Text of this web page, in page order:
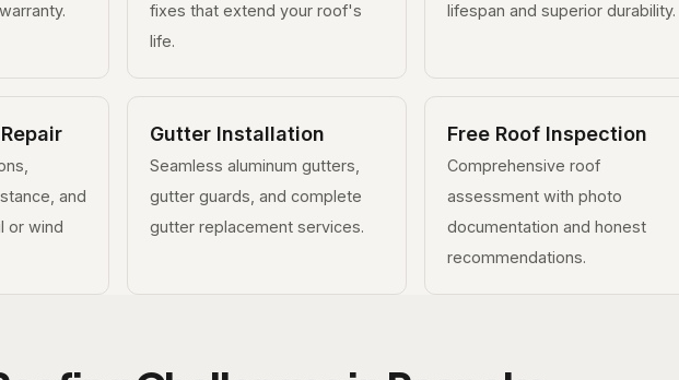
fixes that extend your roof's
life.
lifespan and superior durability.
and
or wind
Gutter Installation
Seamless aluminum gutters,
gutter guards, and complete
gutter replacement services.
Free Roof Inspection
Comprehensive roof
assessment with photo
documentation and honest
recommendations.